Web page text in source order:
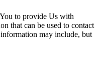
to provide Us with
that can be used to contact
may include, but